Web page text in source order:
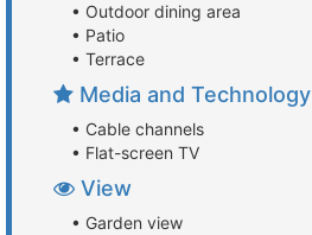
• Outdoor dining area
• Patio
• Terrace
Media and Technology
• Cable channels
• Flat-screen TV
View
• Garden view